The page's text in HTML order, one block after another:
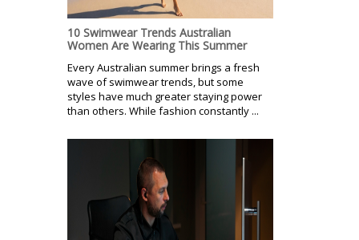
10 Swimwear Trends Australian
Women Are Wearing This Summer
Every Australian summer brings a fresh
wave of swimwear trends, but some
styles have much greater staying power
than others. While fashion constantly ...